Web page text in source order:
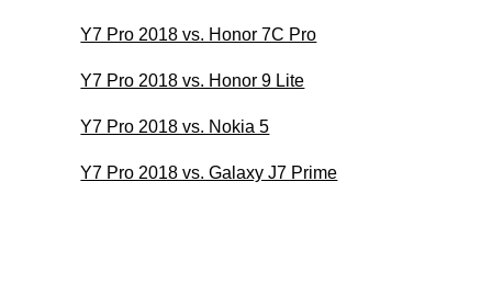
Y7 Pro 2018 vs. Honor 7C Pro
Y7 Pro 2018 vs. Honor 9 Lite
Y7 Pro 2018 vs. Nokia 5
Y7 Pro 2018 vs. Galaxy J7 Prime